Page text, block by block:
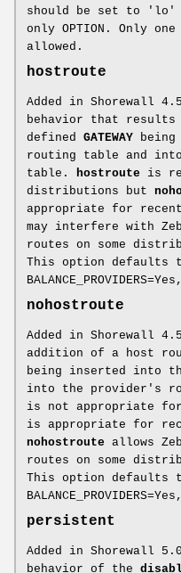
should be set to 'lo'
only OPTION. Only one
allowed.
hostroute
Added in Shorewall
behavior that
defined GATEWAY
routing table and
table.
hostroute is
distributions but
appropriate for
may interfere with
routes on some
This option defaults
nohostroute
Added in Shorewall
addition of a host
being inserted into
into the provider's
is not appropriate
is appropriate for
nohostroute allows
routes on some
This option defaults
persistent
Added in Shorewall
behavior of the